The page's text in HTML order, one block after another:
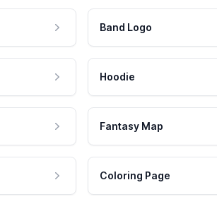
Band Logo
Hoodie
Fantasy Map
Coloring Page